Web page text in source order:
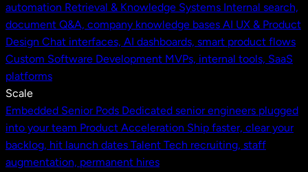
automation Retrieval & Knowledge Systems Internal search,
document Q&A, company knowledge bases AI UX & Product
Design Chat interfaces, AI dashboards, smart product flows
Custom Software Development MVPs, internal tools, SaaS
platforms
Scale
Embedded Senior Pods Dedicated senior engineers plugged
into your team Product Acceleration Ship faster, clear your
backlog, hit launch dates Talent Tech recruiting, staff
augmentation, permanent hires